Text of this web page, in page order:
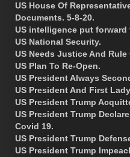
US House Of
Documents. 5-8-20.
US intelligence put forward
US National Security.
US Needs Justice And Rule
US Plan To Re-Open.
US President Always
US President And First
US President Trump
US President Trump
Covid 19.
US President Trump
US President Trump